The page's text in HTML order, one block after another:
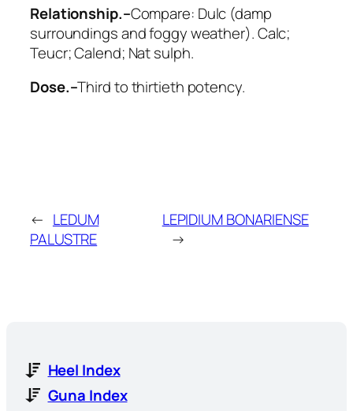
Relationship.–Compare: Dulc (damp
surroundings and foggy weather).Calc;
Teucr; Calend; Nat sulph.
Dose.–Third to thirtieth potency.
← LEDUM
PALUSTRE
LEPIDIUM BONARIENSE
→
Heel Index
Guna Index